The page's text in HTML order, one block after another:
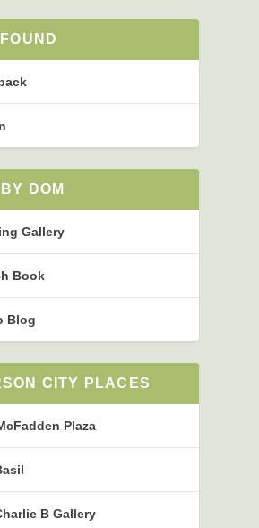
DOM
Gallery
Book
Blog
CITY PLACES
Plaza
B Gallery